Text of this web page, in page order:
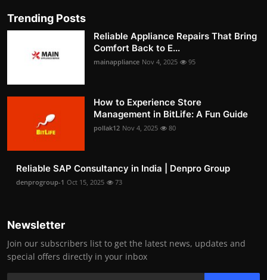
Trending Posts
Reliable Appliance Repairs That Bring
Comfort Back to E...
mainappliance Nov 4, 2025 95
How to Experience Store
Management in BitLife: A Fun Guide
pollak12 Nov 4, 2025 80
Reliable SAP Consultancy in India | Denpro Group
denprogroup-1 Oct 15, 2025 73
Newsletter
Join our subscribers list to get the latest news, updates and
special offers directly in your inbox